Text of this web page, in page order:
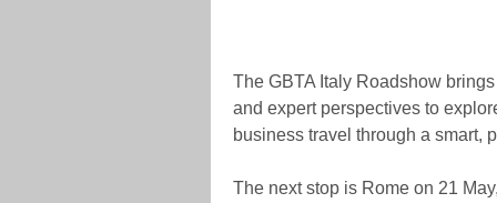
The GBTA Italy Roadshow
and expert perspectives to
business travel through a smart,
The next stop is Rome on 21